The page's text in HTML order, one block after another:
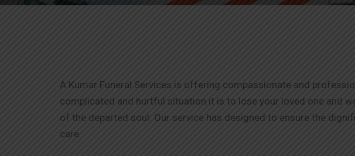
A Kumar Funeral Services is offering compassionate and
complicated and hurtful situation it is to lose your loved one and
of the departed soul. Our service has designed to ensure the
care.